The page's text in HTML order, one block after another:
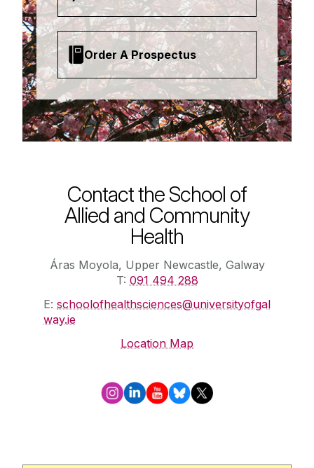
Order A Prospectus
Contact the School of
Allied and Community
Health
Áras Moyola, Upper Newcastle, Galway
T: 091 494 288
E: schoolofhealthsciences@universityofgal
way.ie
Location Map